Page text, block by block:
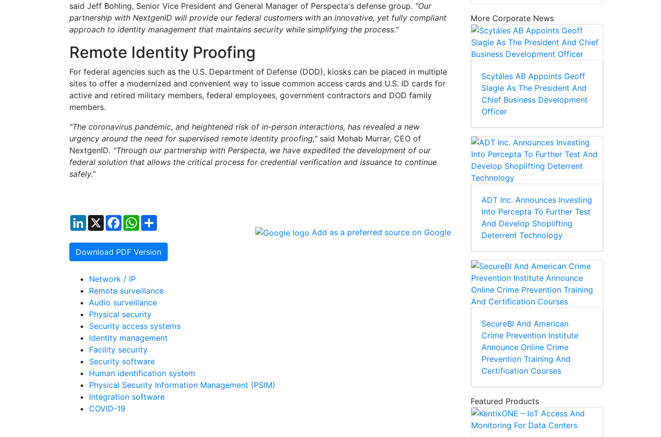
said Jeff Bohling, Senior Vice President and General Manager of Perspecta's defense group. "Our
partnership with NextgenID will provide our federal customers with an innovative, yet fully compliant
approach to identity management that maintains security while simplifying the process."
Remote Identity Proofing
For federal agencies such as the U.S. Department of Defense (DOD), kiosks can be placed in multiple
sites to offer a modernized and convenient way to issue common access cards and U.S. ID cards for
active and retired military members, federal employees, government contractors and DOD family
members.
"The coronavirus pandemic, and heightened risk of in-person interactions, has revealed a new
urgency around the need for supervised remote identity proofing,"said Mohab Murrar, CEO of
NextgenID. "Through our partnership with Perspecta, we have expedited the development of our
federal solution that allows the critical process for credential verification and issuance to continue
safely."
LinkedIn
X FacebookWhatsApp
Download PDF Version
Add as a preferred source on Google
Network / IP
Remote surveillance
Audio surveillance
Physical security
Security access systems
Identity management
Facility security
Security software
Human identification system
Physical Security Information Management (PSIM)
Integration software
COVID-19
More Corporate News
Scytáles AB Appoints Geoff
Slagle As The President And
Chief Business Development
Officer
ADT Inc. Announces Investing
Into Percepta To Further Test
And Develop Shoplifting
Deterrent Technology
SecureBI And American
Crime Prevention Institute
Announce Online Crime
Prevention Training And
Certification Courses
Featured Products